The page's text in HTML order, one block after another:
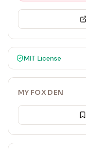
MIT License
MY FOX DEN